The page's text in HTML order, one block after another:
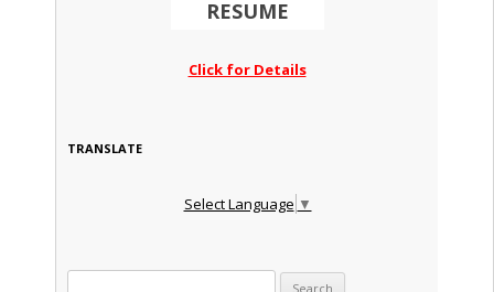
RESUME
Click for Details
TRANSLATE
Select Language ▼